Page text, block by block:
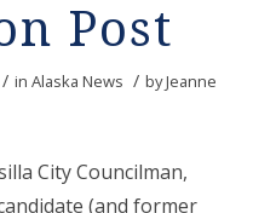
Post
/ in Alaska News / byJeanne
City Councilman,
(and former